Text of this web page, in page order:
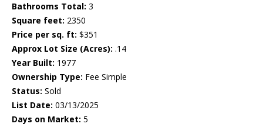
Bathrooms Total: 3
Square feet: 2350
Price per sq. ft: $351
Approx Lot Size (Acres): .14
Year Built: 1977
Ownership Type: Fee Simple
Status: Sold
List Date: 03/13/2025
Days on Market: 5